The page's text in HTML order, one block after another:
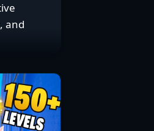
and
or a
like